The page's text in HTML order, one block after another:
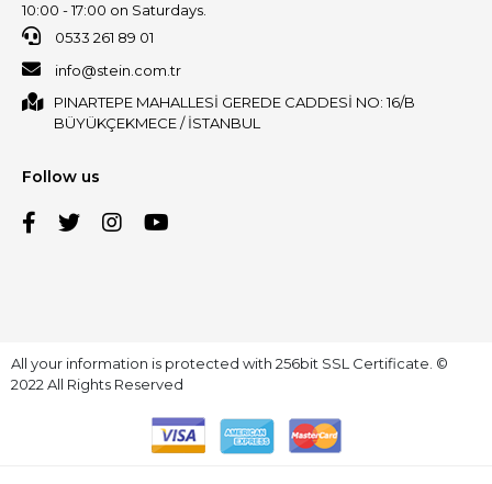
10:00 - 17:00 on Saturdays.
0533 261 89 01
info@stein.com.tr
PINARTEPE MAHALLESİ GEREDE CADDESİ NO: 16/B
BÜYÜKÇEKMECE / İSTANBUL
Follow us
All your information is protected with 256bit SSL Certificate. ©
2022 All Rights Reserved